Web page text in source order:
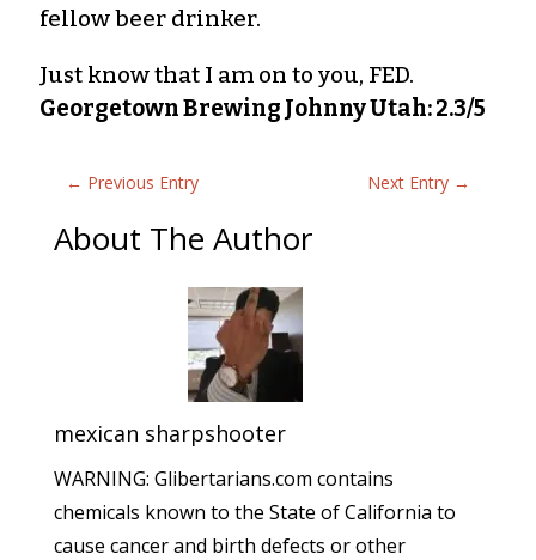
fellow beer drinker.
Just know that I am on to you, FED.
Georgetown Brewing Johnny Utah: 2.3/5
← Previous Entry Next Entry →
About The Author
mexican sharpshooter
WARNING: Glibertarians.com contains
chemicals known to the State of California to
cause cancer and birth defects or other